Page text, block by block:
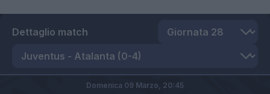
Dettaglio match
Domenica 09 Marzo, 20:45